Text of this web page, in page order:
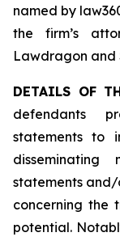
named by
the firm’s
Lawdragon and
DETAILS OF
defendants
statements to
statements
concerning the
potential.